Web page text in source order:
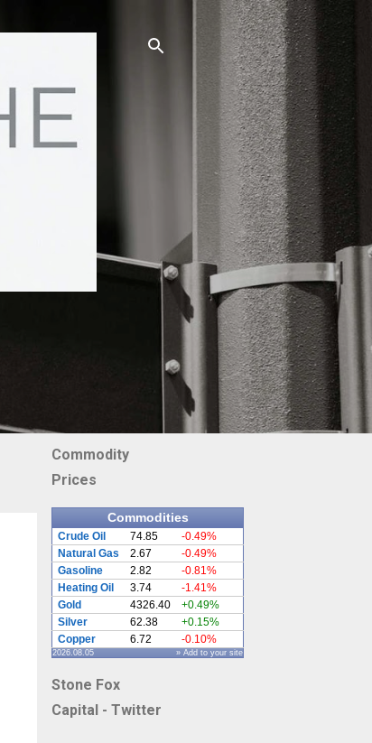
Commodity
Prices
Commodities
Crude Oil 74.85
-0.49%
Natural Gas
2.67
-0.49%
Gasoline
2.82
-0.81%
Heating Oil
3.74
-1.41%
Gold
4326.40
+0.49%
Silver
62.38
+0.15%
Copper
6.72 -0.10%
2026.08.05 » Add to your site
Stone Fox
Capital - Twitter